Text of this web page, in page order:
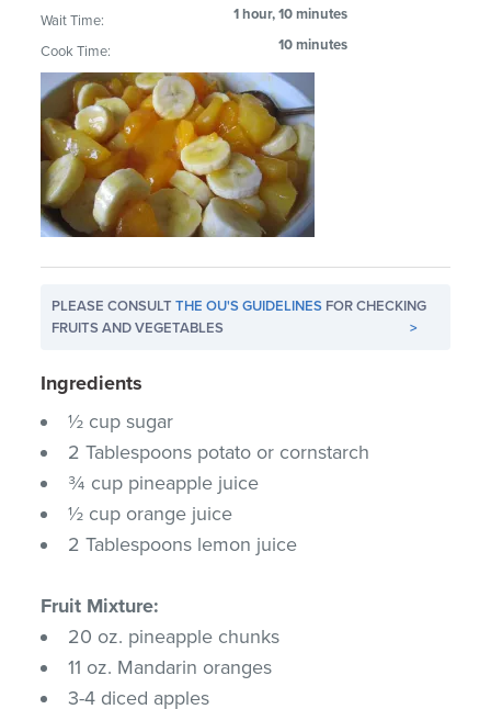
Wait Time: 1 hour, 10 minutes
Cook Time: 10 minutes
PLEASE CONSULTTHE OU'S GUIDELINES FOR CHECKING
FRUITS AND VEGETABLES
>
Ingredients
½ cup sugar
2 Tablespoons potato or cornstarch
¾ cup pineapple juice
½ cup orange juice
2 Tablespoons lemon juice
Fruit Mixture:
20 oz. pineapple chunks
11 oz. Mandarin oranges
3-4 diced apples